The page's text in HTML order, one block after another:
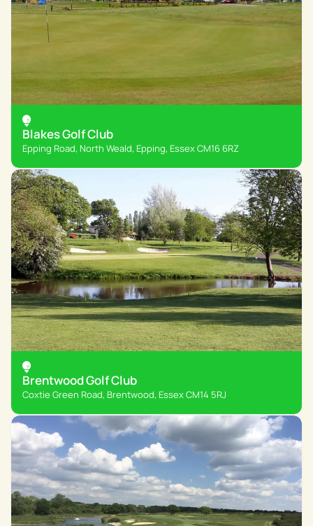
Blakes Golf Club
Epping Road, North Weald, Epping, Essex CM16 6RZ
Brentwood Golf Club
Coxtie Green Road, Brentwood, Essex CM14 5RJ